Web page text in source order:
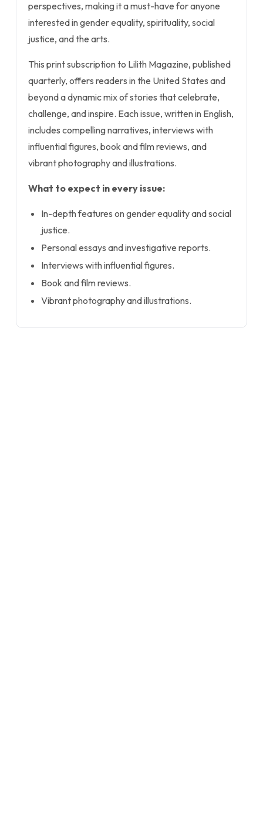
perspectives, making it a must-have for anyone
interested in gender equality, spirituality, social
justice, and the arts.
This print subscription to Lilith Magazine, published
quarterly, offers readers in the United States and
beyond a dynamic mix of stories that celebrate,
challenge, and inspire. Each issue, written in English,
includes compelling narratives, interviews with
influential figures, book and film reviews, and
vibrant photography and illustrations.
What to expect in every issue:
In-depth features on gender equality and social
justice.
Personal essays and investigative reports.
Interviews with influential figures.
Book and film reviews.
Vibrant photography and illustrations.